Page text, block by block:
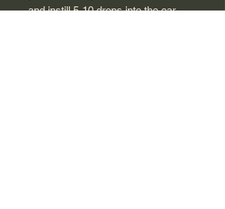
and instill 5-10 drops into the ear